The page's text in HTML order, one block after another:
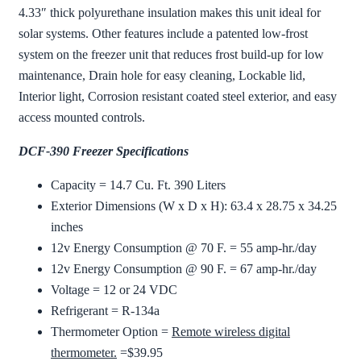
4.33″ thick polyurethane insulation makes this unit ideal for
solar systems. Other features include a patented low-frost
system on the freezer unit that reduces frost build-up for low
maintenance, Drain hole for easy cleaning, Lockable lid,
Interior light, Corrosion resistant coated steel exterior, and easy
access mounted controls.
DCF-390 Freezer Specifications
Capacity = 14.7 Cu. Ft. 390 Liters
Exterior Dimensions (W x D x H): 63.4 x 28.75 x 34.25
inches
12v Energy Consumption @ 70 F. = 55 amp-hr./day
12v Energy Consumption @ 90 F. = 67 amp-hr./day
Voltage = 12 or 24 VDC
Refrigerant = R-134a
Thermometer Option = Remote wireless digital
thermometer. =$39.95